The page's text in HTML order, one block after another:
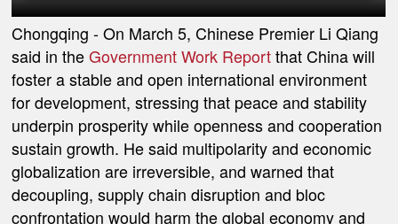
Chongqing - On March 5, Chinese Premier Li Qiang
said in theGovernment Work Reportthat China will
foster a stable and open international environment
for development, stressing that peace and stability
underpin prosperity while openness and cooperation
sustain growth. He said multipolarity and economic
globalization are irreversible, and warned that
decoupling, supply chain disruption and bloc
confrontation would harm the global economy and